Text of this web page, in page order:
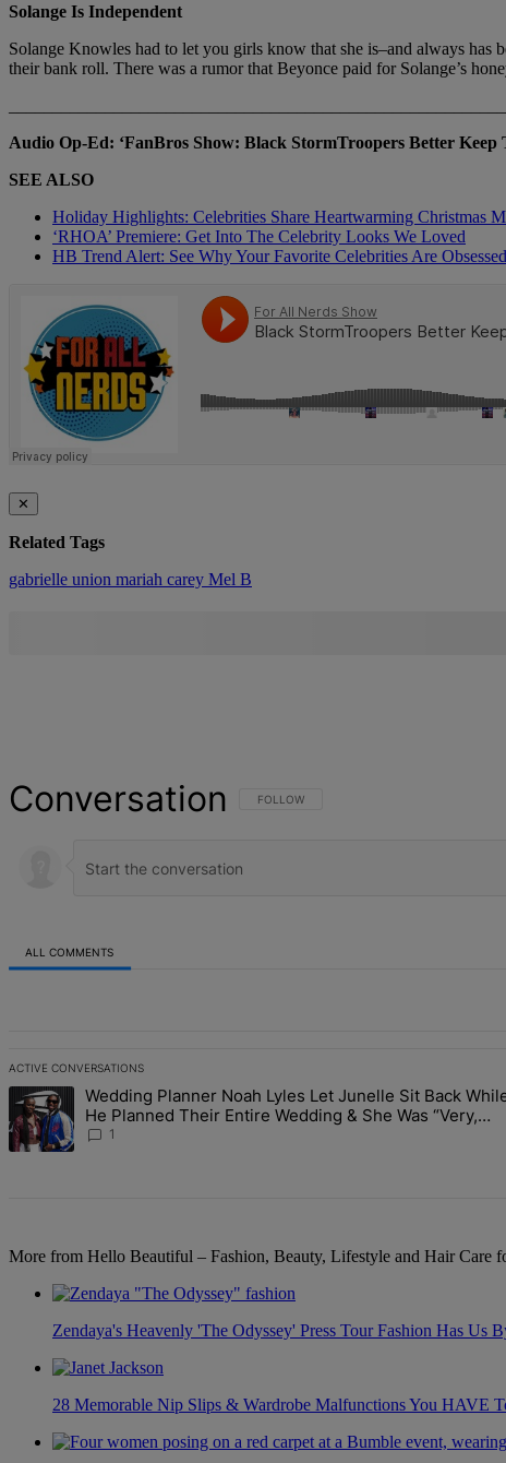
Solange Is Independent
Solange Knowles had to let you girls know that she is–and always has
their bank roll. There was a rumor that Beyonce paid for Solange’s
Audio Op-Ed: ‘FanBros Show: Black StormTroopers Better Keep
SEE ALSO
Holiday Highlights: Celebrities Share Heartwarming Christmas
‘RHOA’ Premiere: Get Into The Celebrity Looks We Loved
HB Trend Alert: See Why Your Favorite Celebrities Are
✕
Related Tags
gabrielle union mariah carey Mel B
Conversation FOLLOW THIS CONVERSATION TO BE
FOLLOW
ALL COMMENTS
ACTIVE CONVERSATIONS
The following is a list of the most commented articles in the last 7 days.
A trending article titled "Wedding Planner Noah Lyles Let Junelle Sit
Wedding Planner Noah Lyles Let Junelle Sit Back
He Planned Their Entire Wedding & She Was “Very,
Very Impressed”
1
More from Hello Beautiful – Fashion, Beauty, Lifestyle and Hair Care
Zendaya's Heavenly 'The Odyssey' Press Tour Fashion Has Us
28 Memorable Nip Slips & Wardrobe Malfunctions You HAVE